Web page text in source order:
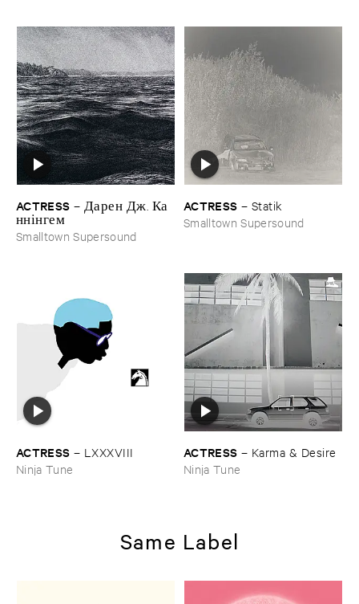
ACTRESS – Д​а​р​е​н Д​ж​. К​а​
н​н​і​н​г​е​м
Smalltown Supersound
ACTRESS – Statik
Smalltown Supersound
ACTRESS – LXXXVIII
Ninja Tune
ACTRESS – Karma & ​Desire
Ninja Tune
Same Label